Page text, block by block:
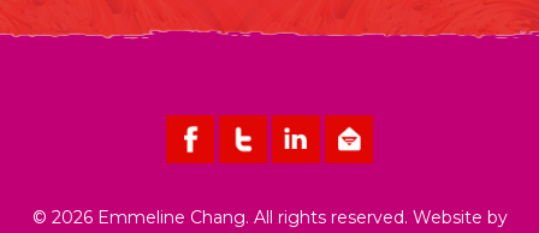
© 2026 Emmeline Chang. All rights reserved. Website by